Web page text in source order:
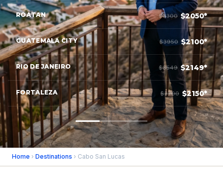
ROATAN $3300 $2050*
GUATEMALA CITY $3950 $2100*
RIO DE JANEIRO $3549 $2149*
FORTALEZA $3700 $2150*
Home › Destinations › Cabo San Lucas